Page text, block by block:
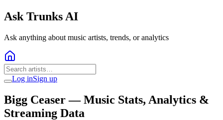
Ask Trunks AI
Ask anything about music artists, trends, or analytics
Log inSign up
Bigg Ceaser— Music Stats, Analytics &
Streaming Data